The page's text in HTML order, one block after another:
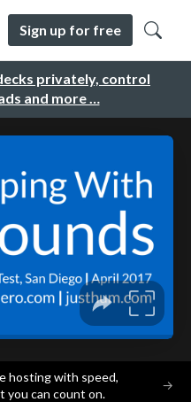
privately, control
and more …
Sign up for free
hosting with speed,
you can count on.
→